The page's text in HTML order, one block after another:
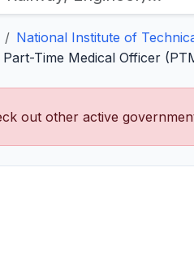
National Institute of
Time Medical Officer
out other active